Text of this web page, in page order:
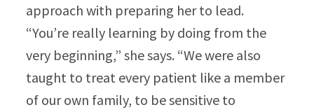
approach with preparing her to lead.
“You’re really learning by doing from the
very beginning,” she says. “We were also
taught to treat every patient like a member
of our own family, to be sensitive to